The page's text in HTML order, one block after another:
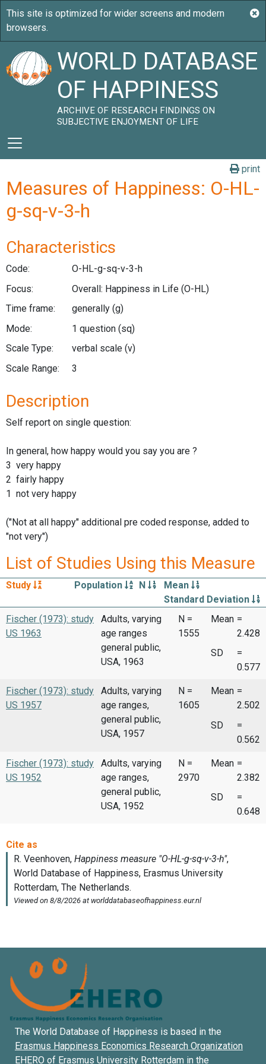
WORLD DATABASE
OF HAPPINESS
ARCHIVE OF RESEARCH FINDINGS ON
SUBJECTIVE ENJOYMENT OF LIFE
print
Measures of Happiness: O-HL-
g-sq-v-3-h
Characteristics
Code:
O-HL-g-sq-v-3-h
Focus:
Overall: Happiness in Life (O-HL)
Time frame:
generally (g)
Mode:
1 question (sq)
Scale Type:
verbal scale (v)
Scale Range:
3
Description
Self report on single question:
In general, how happy would you say you are ?
3 very happy
2 fairly happy
1 not very happy
("Not at all happy" additional pre coded response, added to
"not very")
List of Studies Using this Measure
Study Population N
Mean
Standard Deviation
Fischer (1973): study
US 1963
Adults, varying
age ranges
general public,
USA, 1963
N =
1555
Mean =
2.428
SD
=
0.577
Fischer (1973): study
US 1957
Adults, varying
age ranges,
general public,
USA, 1957
N =
1605
Mean =
2.502
SD
=
0.562
Fischer (1973): study
US 1952
Adults, varying
age ranges,
general public,
USA, 1952
N =
2970
Mean =
2.382
SD
=
0.648
The World Database of Happiness is based in the
Erasmus Happiness Economics Research Organization
EHERO of Erasmus University Rotterdam in the